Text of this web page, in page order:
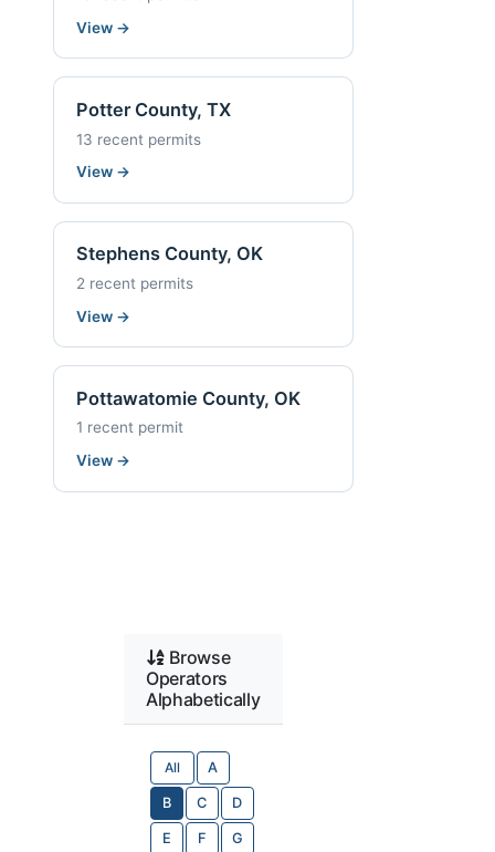
View →
Potter County, TX
13 recent permits
View →
Stephens County, OK
2 recent permits
View →
Pottawatomie County, OK
1 recent permit
View →
Browse
Operators
Alphabetically
All A
B C D
E F G